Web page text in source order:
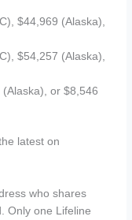
$44,969 (Alaska),
$54,257 (Alaska),
or $8,546
latest on
who shares
Only one Lifeline